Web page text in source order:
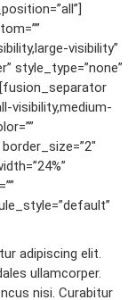
visibility”
style_type=”none”
visibility,medium-
adipiscing elit.
ullamcorper.
nisi. Curabitur